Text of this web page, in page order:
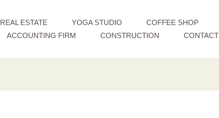
REAL ESTATE YOGA STUDIO COFFEE SHOP
ACCOUNTING FIRM CONSTRUCTION CONTACT